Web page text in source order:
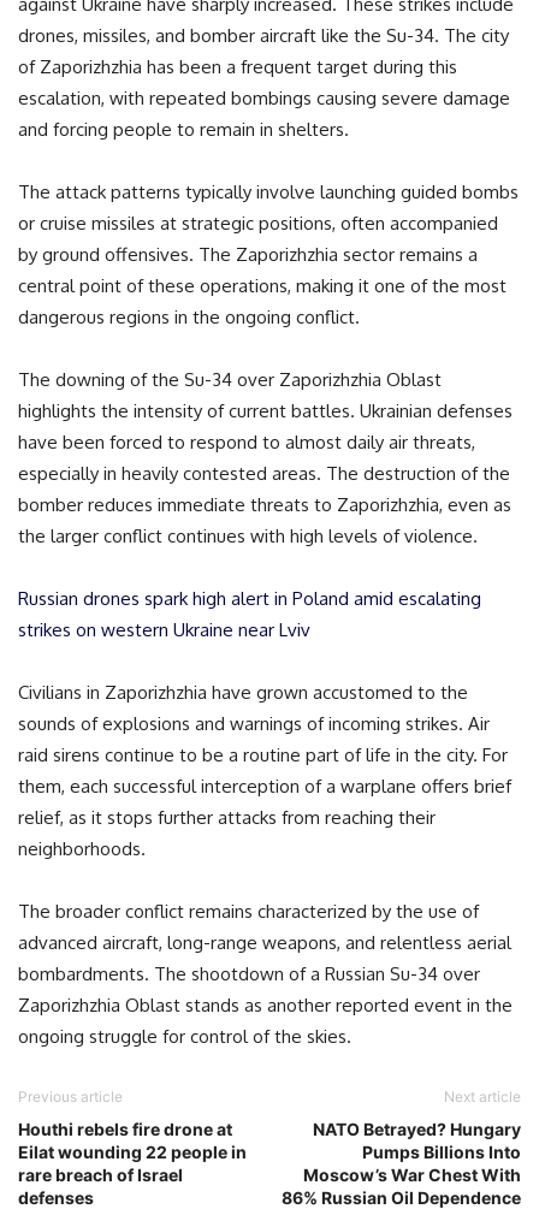
drones, missiles, and bomber aircraft like the Su-34. The city
of Zaporizhzhia has been a frequent target during this
escalation, with repeated bombings causing severe damage
and forcing people to remain in shelters.
The attack patterns typically involve launching guided bombs
or cruise missiles at strategic positions, often accompanied
by ground offensives. The Zaporizhzhia sector remains a
central point of these operations, making it one of the most
dangerous regions in the ongoing conflict.
The downing of the Su-34 over Zaporizhzhia Oblast
highlights the intensity of current battles. Ukrainian defenses
have been forced to respond to almost daily air threats,
especially in heavily contested areas. The destruction of the
bomber reduces immediate threats to Zaporizhzhia, even as
the larger conflict continues with high levels of violence.
Russian drones spark high alert in Poland amid escalating
strikes on western Ukraine near Lviv
Civilians in Zaporizhzhia have grown accustomed to the
sounds of explosions and warnings of incoming strikes. Air
raid sirens continue to be a routine part of life in the city. For
them, each successful interception of a warplane offers brief
relief, as it stops further attacks from reaching their
neighborhoods.
The broader conflict remains characterized by the use of
advanced aircraft, long-range weapons, and relentless aerial
bombardments. The shootdown of a Russian Su-34 over
Zaporizhzhia Oblast stands as another reported event in the
ongoing struggle for control of the skies.
Previous article
Houthi rebels fire drone at
Eilat wounding 22 people in
rare breach of Israel
defenses
Next article
NATO Betrayed? Hungary
Pumps Billions Into
Moscow’s War Chest With
86% Russian Oil Dependence